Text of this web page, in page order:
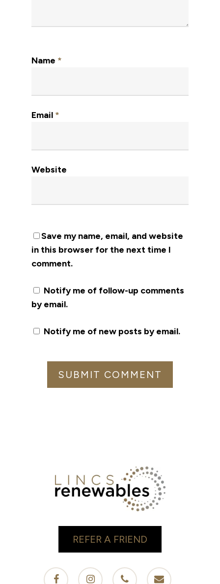
Name *
Email *
Website
Save my name, email, and website
in this browser for the next time I
comment.
Notify me of follow-up comments
by email.
Notify me of new posts by email.
REFER A FRIEND
facebook instagram phone email